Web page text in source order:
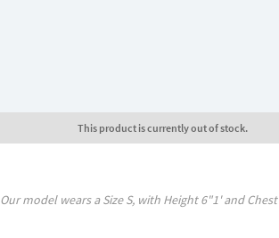
This product is currently out of stock.
Our model wears a SizeS, with Height6"1' and Chest